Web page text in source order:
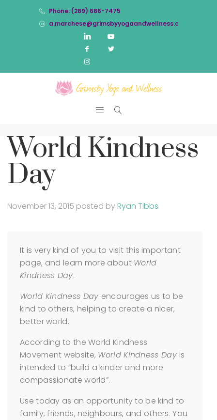
Phone: (289) 686-7475
a.marchese@grimsbyyogaandwellness.com
World Kindness
Day
November 13, 2015 posted byRyan Tibbs
It is very kind of you to visit this important
page, and learn more about World
Kindness Day.
World Kindness Day encourages us to be
kind to others, helping to create a nicer,
better world.
According to the World Kindness
Movement website, World Kindness Day is
intended to “build a kinder and more
compassionate world”.
Use today as an opportunity to be kind to
family, friends, neighbours, and others. You